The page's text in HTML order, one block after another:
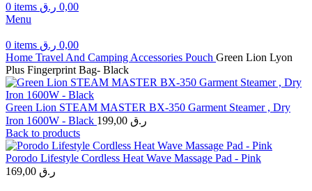
0 items 0,00 ر.ق
Menu
0 items 0,00 ر.ق
Home Travel And Camping Accessories Pouch Green Lion Lyon
Plus Fingerprint Bag- Black
Green Lion STEAM MASTER BX-350 Garment Steamer , Dry
Iron 1600W - Black 199,00 ر.ق
Back to products
Porodo Lifestyle Cordless Heat Wave Massage Pad - Pink
169,00 ر.ق